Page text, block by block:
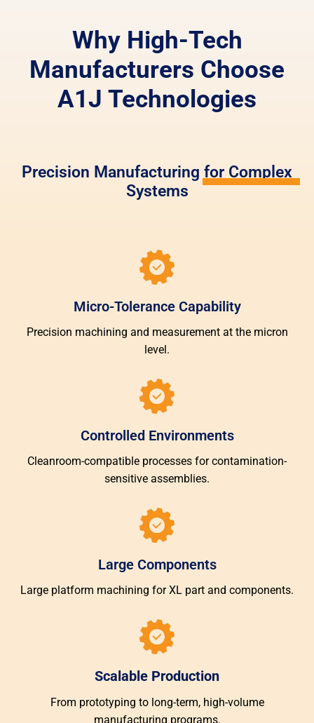
Why High-Tech
Manufacturers Choose
A1J Technologies
Precision Manufacturing for Complex
Systems
Micro-Tolerance Capability
Precision machining and measurement at the micron
level.
Controlled Environments
Cleanroom-compatible processes for contamination-
sensitive assemblies.
Large Components
Large platform machining for XL part and components.
Scalable Production
From prototyping to long-term, high-volume
manufacturing programs.